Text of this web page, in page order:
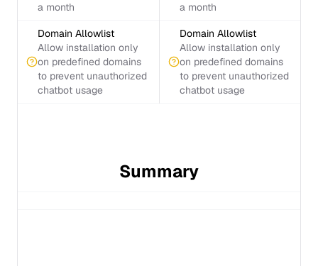
a month
a month
Domain Allowlist
Allow installation only
on predefined domains
to prevent unauthorized
chatbot usage
Domain Allowlist
Allow installation only
on predefined domains
to prevent unauthorized
chatbot usage
Summary